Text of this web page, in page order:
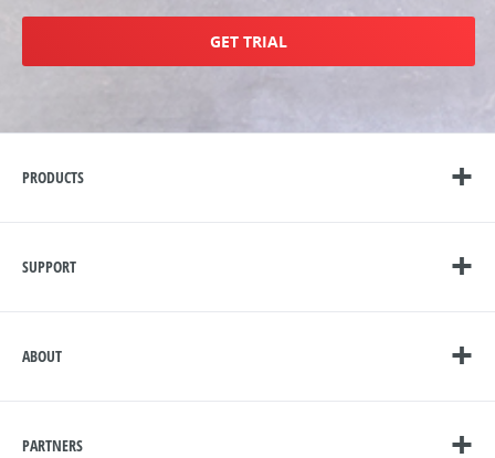
GET TRIAL
PRODUCTS
SUPPORT
ABOUT
PARTNERS